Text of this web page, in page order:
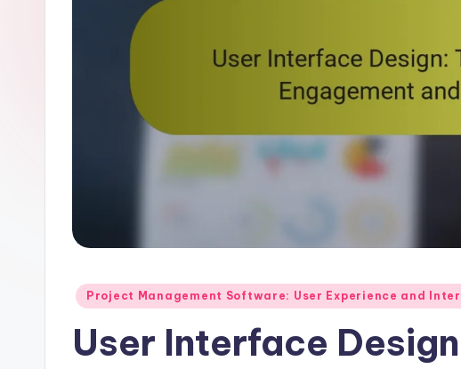
Posted
Project Management Software: User Experience and
User Interface